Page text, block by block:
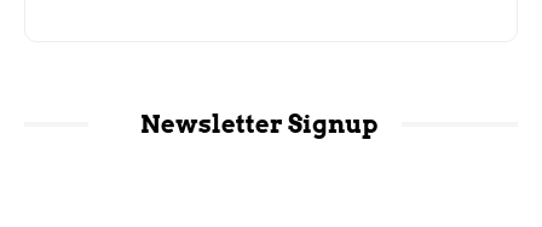
Newsletter Signup